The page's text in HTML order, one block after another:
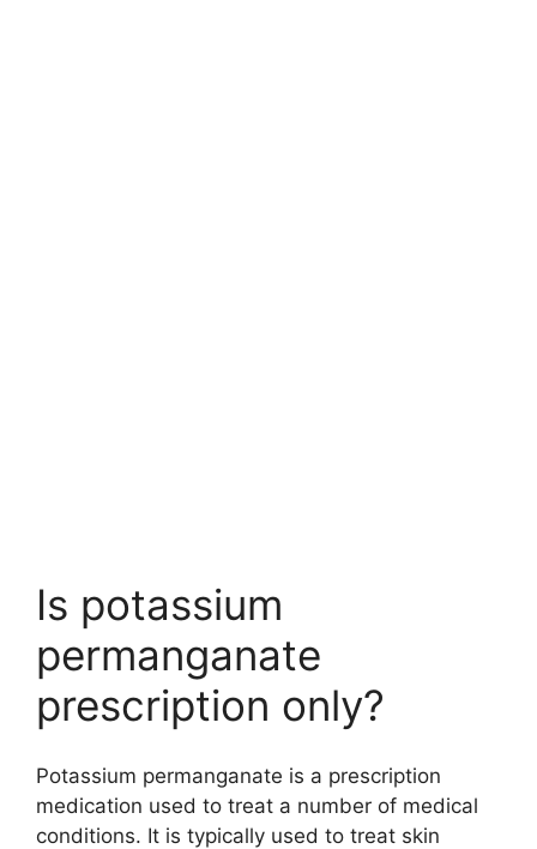
Is potassium
permanganate
prescription only?
Potassium permanganate is a prescription
medication used to treat a number of medical
conditions. It is typically used to treat skin